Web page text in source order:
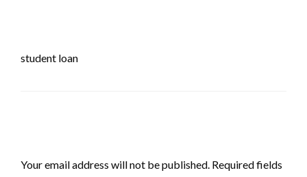
student loan
Your email address will not be published. Required fields